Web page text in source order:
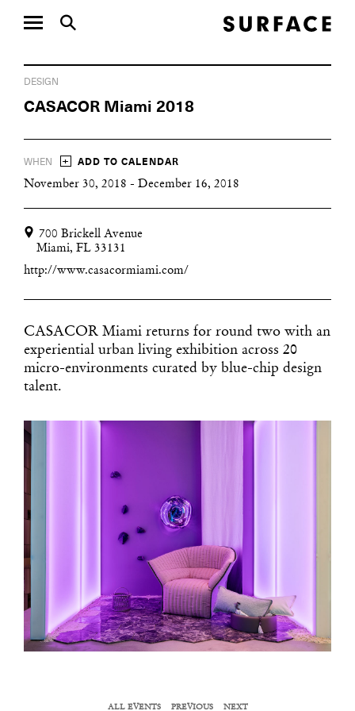
DESIGN
CASACOR Miami 2018
WHEN + ADD TO CALENDAR
November 30, 2018 - December 16, 2018
700 Brickell Avenue
Miami, FL 33131
http://www.casacormiami.com/
CASACOR Miami returns for round two with an
experiential urban living exhibition across 20
micro-environments curated by blue-chip design
talent.
ALL EVENTS PREVIOUS NEXT